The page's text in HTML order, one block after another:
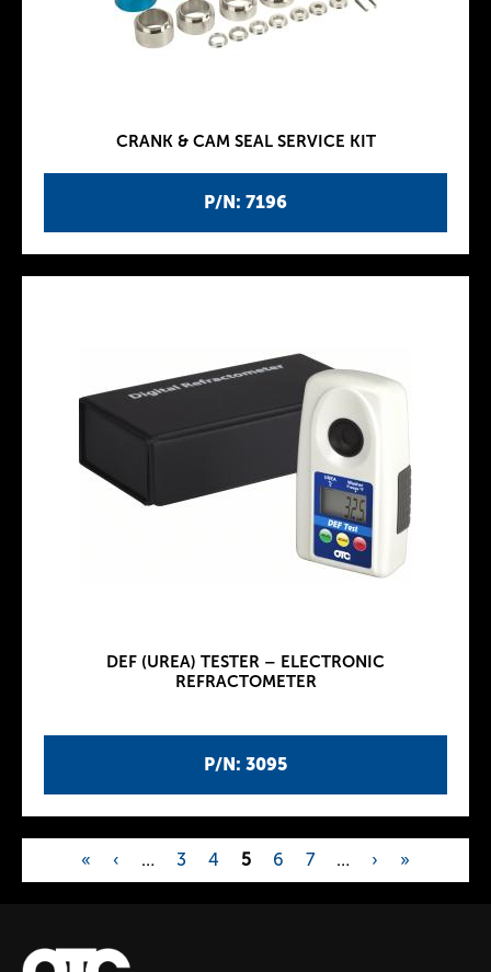
P/N: 7196
CRANK & CAM SEAL SERVICE KIT
P/N: 3095
DEF (UREA) TESTER – ELECTRONIC
REFRACTOMETER
P
a
« ‹ … 3 4 5 6 7 … › »